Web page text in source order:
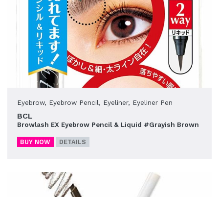
Eyebrow, Eyebrow Pencil, Eyeliner, Eyeliner Pen
BCL
Browlash EX Eyebrow Pencil & Liquid #Grayish Brown
BUY NOW DETAILS